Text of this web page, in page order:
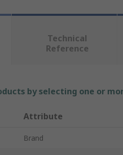
Technical
Reference
by selecting one or
Attribute
Brand